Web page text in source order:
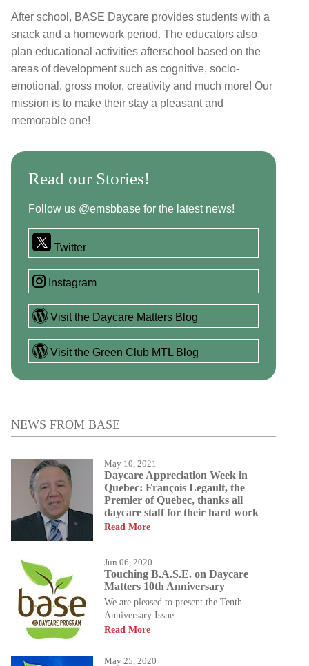
After school, BASE Daycare provides students with a
snack and a homework period. The educators also
plan educational activities afterschool based on the
areas of development such as cognitive, socio-
emotional, gross motor, creativity and much more! Our
mission is to make their stay a pleasant and
memorable one!
Read our Stories!
Follow us @emsbbase for the latest news!
Twitter
Instagram
Visit the Daycare Matters Blog
Visit the Green Club MTL Blog
NEWS FROM BASE
May 10, 2021
Daycare Appreciation Week in
Quebec: François Legault, the
Premier of Quebec, thanks all
daycare staff for their hard work
Read More
Jun 06, 2020
Touching B.A.S.E. on Daycare
Matters 10th Anniversary
We are pleased to present the Tenth
Anniversary Issue...
Read More
May 25, 2020